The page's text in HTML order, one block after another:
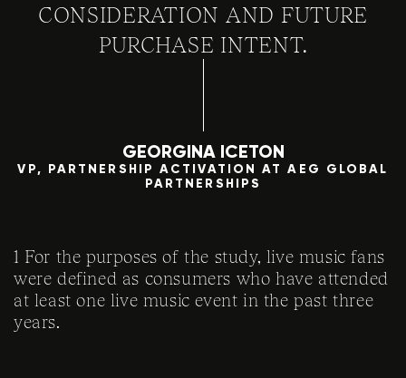
CONSIDERATION AND FUTURE
PURCHASE INTENT.
GEORGINA ICETON
VP, PARTNERSHIP ACTIVATION AT AEG GLOBAL
PARTNERSHIPS
1 For the purposes of the study, live music fans
were defined as consumers who have attended
at least one live music event in the past three
years.